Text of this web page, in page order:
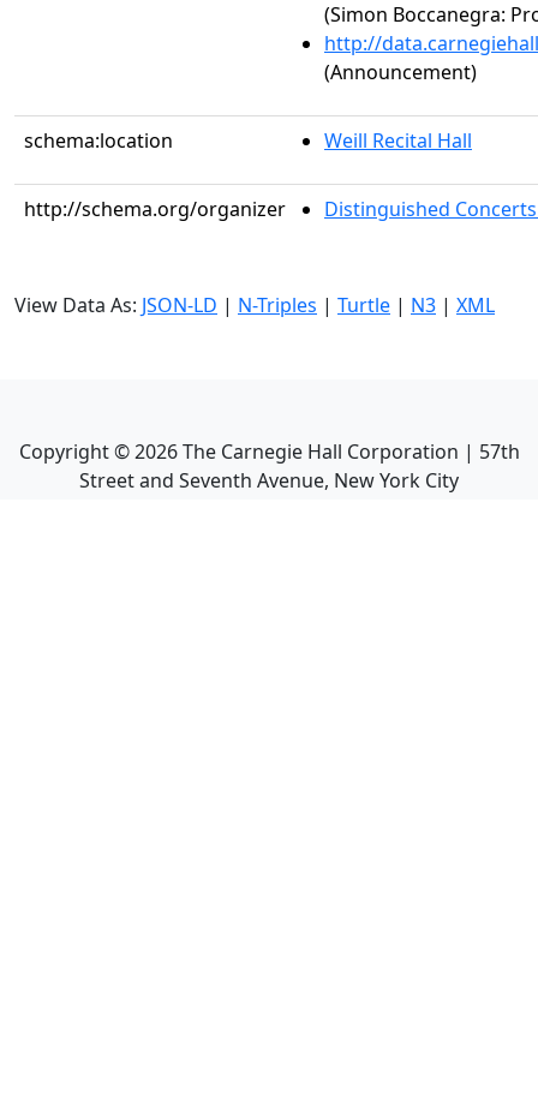
(Simon Boccanegra:
http://
(Announcement)
schema:location Weill Recital Hall
http://schema.org/organizer Distinguished
View Data As: JSON-LD | N-Triples | Turtle | N3 | XML
Copyright ©2026The Carnegie Hall Corporation | 57th
Street and Seventh Avenue, New York City